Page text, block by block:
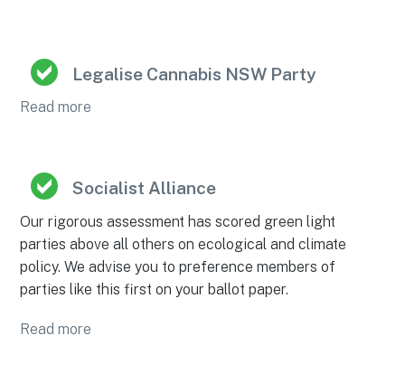
Legalise Cannabis NSW Party
Read more
Socialist Alliance
Our rigorous assessment has scored green light
parties above all others on ecological and climate
policy. We advise you to preference members of
parties like this first on your ballot paper.
Read more